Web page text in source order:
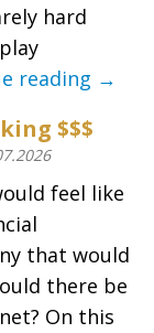
hard
reading →
$$$
feel like
that would
there be
On this